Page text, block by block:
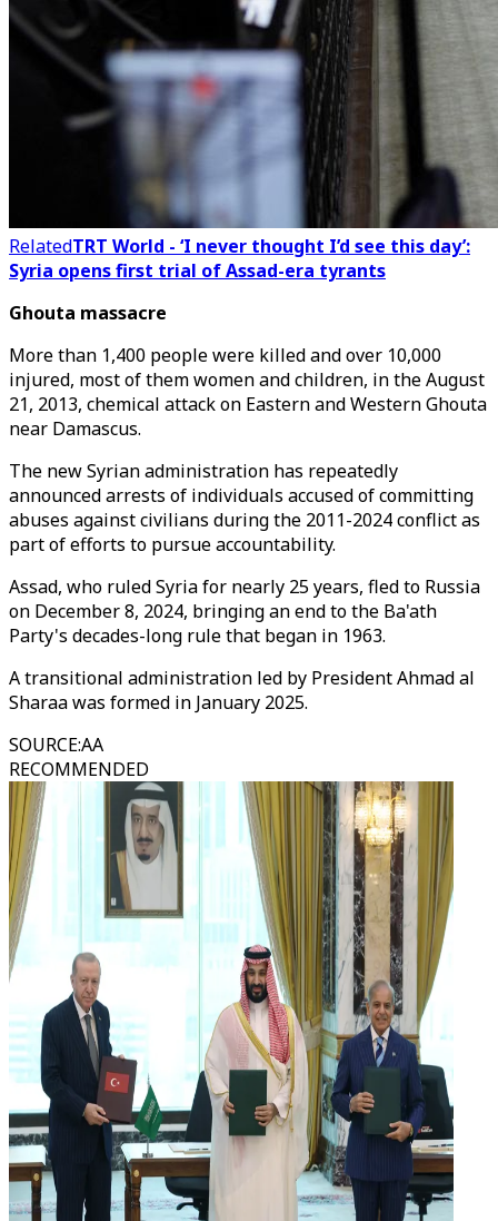
RelatedTRT World - ‘I never thought I’d see this day’:
Syria opens first trial of Assad-era tyrants
Ghouta massacre
More than 1,400 people were killed and over 10,000
injured, most of them women and children, in the August
21, 2013, chemical attack on Eastern and Western Ghouta
near Damascus.
The new Syrian administration has repeatedly
announced arrests of individuals accused of committing
abuses against civilians during the 2011-2024 conflict as
part of efforts to pursue accountability.
Assad, who ruled Syria for nearly 25 years, fled to Russia
on December 8, 2024, bringing an end to the Ba'ath
Party's decades-long rule that began in 1963.
A transitional administration led by President Ahmad al
Sharaa was formed in January 2025.
SOURCE:AA
RECOMMENDED